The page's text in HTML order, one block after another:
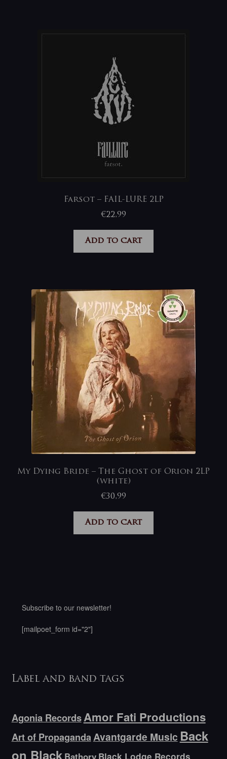
Farsot – FAIL-LURE 2LP
€22,99
Add to cart
My Dying Bride – The Ghost of Orion 2LP
(white)
€30,99
Add to cart
Subscribe to our newsletter!
[mailpoet_form id="2"]
Label and band tags
Agonia RecordsAmor Fati Productions
Art of PropagandaAvantgarde Music Back
on Black Bathory Black Lodge Records